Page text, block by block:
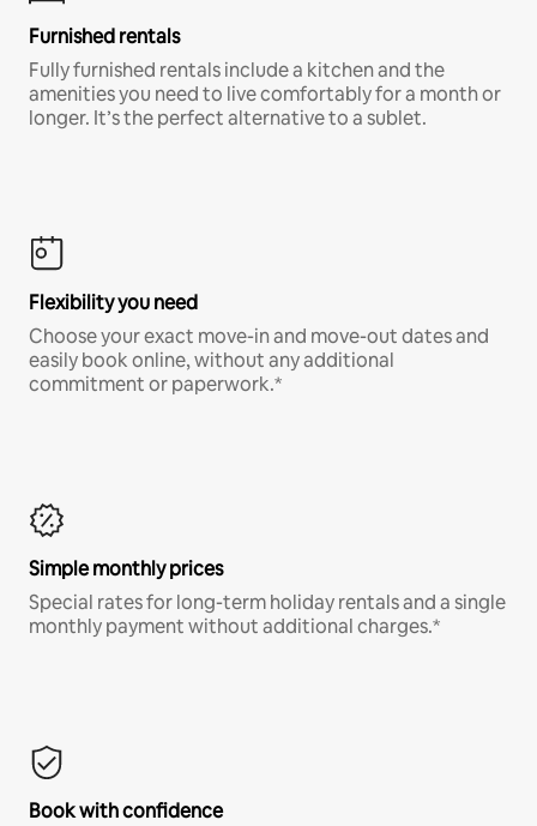
Furnished rentals
Fully furnished rentals include a kitchen and the
amenities you need to live comfortably for a month or
longer. It’s the perfect alternative to a sublet.
Flexibility you need
Choose your exact move-in and move-out dates and
easily book online, without any additional
commitment or paperwork.*
Simple monthly prices
Special rates for long-term holiday rentals and a single
monthly payment without additional charges.*
Book with confidence